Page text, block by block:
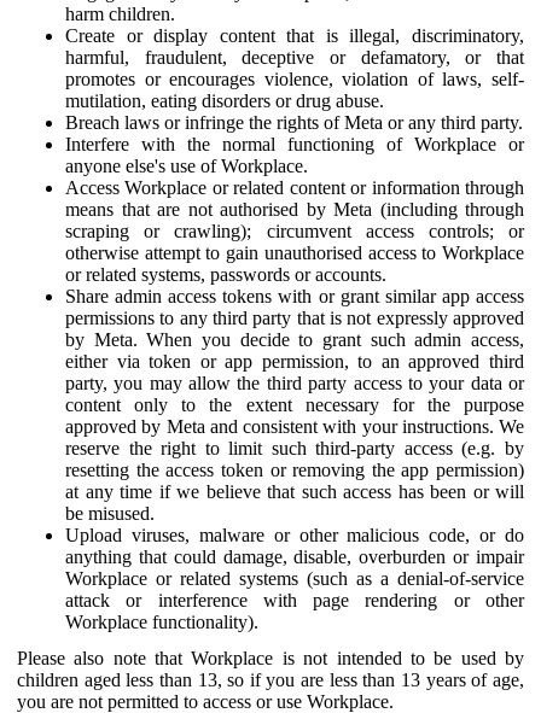
harm children.
Create or display content that is illegal, discriminatory,
harmful, fraudulent, deceptive or defamatory, or that
promotes or encourages violence, violation of laws, self-
mutilation, eating disorders or drug abuse.
Breach laws or infringe the rights of Meta or any third party.
Interfere with the normal functioning of Workplace or
anyone else's use of Workplace.
Access Workplace or related content or information through
means that are not authorised by Meta (including through
scraping or crawling); circumvent access controls; or
otherwise attempt to gain unauthorised access to Workplace
or related systems, passwords or accounts.
Share admin access tokens with or grant similar app access
permissions to any third party that is not expressly approved
by Meta. When you decide to grant such admin access,
either via token or app permission, to an approved third
party, you may allow the third party access to your data or
content only to the extent necessary for the purpose
approved by Meta and consistent with your instructions. We
reserve the right to limit such third-party access (e.g. by
resetting the access token or removing the app permission)
at any time if we believe that such access has been or will
be misused.
Upload viruses, malware or other malicious code, or do
anything that could damage, disable, overburden or impair
Workplace or related systems (such as a denial-of-service
attack or interference with page rendering or other
Workplace functionality).
Please also note that Workplace is not intended to be used by
children aged less than 13, so if you are less than 13 years of age,
you are not permitted to access or use Workplace.